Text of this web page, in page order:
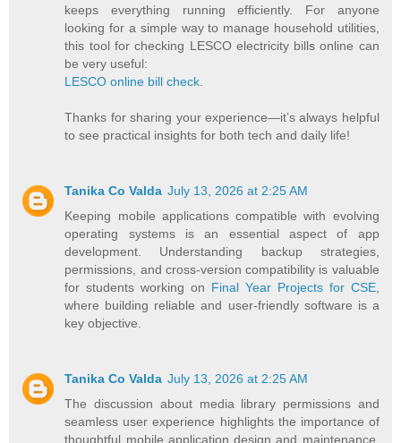
keeps everything running efficiently. For anyone
looking for a simple way to manage household utilities,
this tool for checking LESCO electricity bills online can
be very useful:
LESCO online bill check
Thanks for sharing your experience—it’s always helpful
to see practical insights for both tech and daily life!
Tanika Co Valda July 13, 2026 at 2:25 AM
Keeping mobile applications compatible with evolving
operating systems is an essential aspect of app
development. Understanding backup strategies,
permissions, and cross-version compatibility is valuable
for students working on Final Year Projects for CSE,
where building reliable and user-friendly software is a
key objective.
Tanika Co Valda July 13, 2026 at 2:25 AM
The discussion about media library permissions and
seamless user experience highlights the importance of
thoughtful mobile application design and maintenance.